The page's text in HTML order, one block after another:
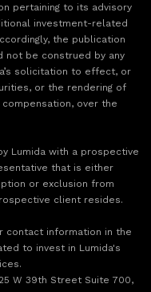
pertaining to its advisory
investment-related
the publication
not be construed by any
solicitation to effect, or
or the rendering of
over the
Lumida with a prospective
that is either
or exclusion from
client resides.
contact information in the
to invest in Lumida's
W 39th Street Suite 700,